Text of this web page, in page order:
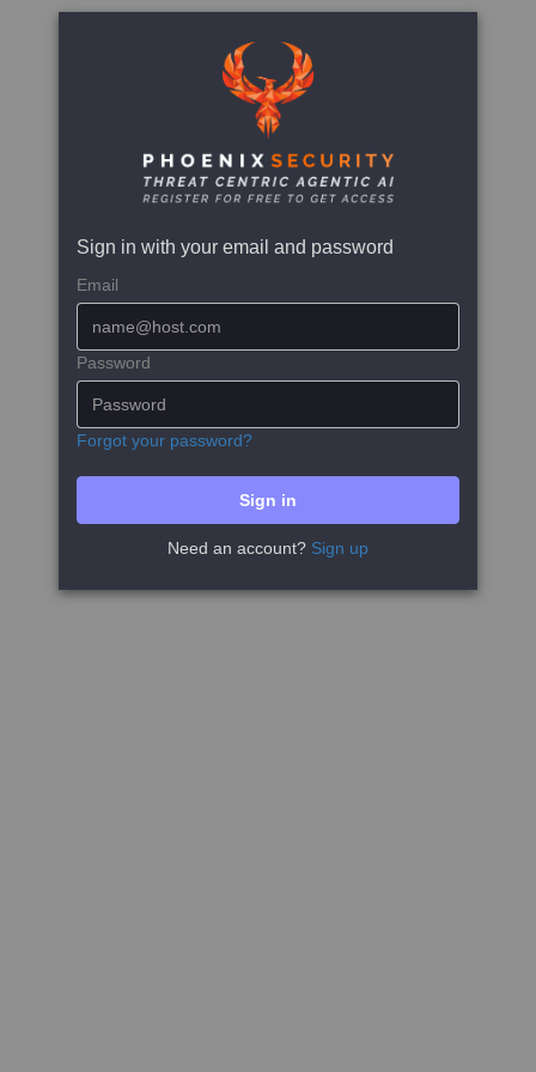
Sign in with your email and password
Email
Password
Forgot your password?
Need an account? Sign up